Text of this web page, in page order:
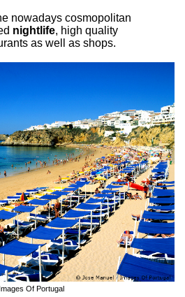
nowadays cosmopolitan
nightlife, high quality
as well as shops.
Of Portugal